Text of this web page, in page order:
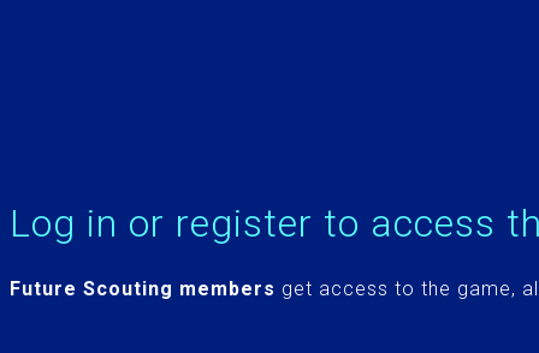
Log in or register to access
Future Scouting members get access to the game,